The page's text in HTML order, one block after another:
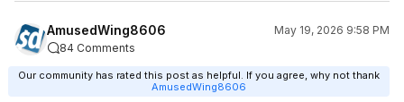
AmusedWing8606
May 19, 2026 9:58 PM
84 Comments
Our community has rated this post as helpful. If you agree, why not thank
AmusedWing8606